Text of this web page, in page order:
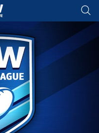
for page content